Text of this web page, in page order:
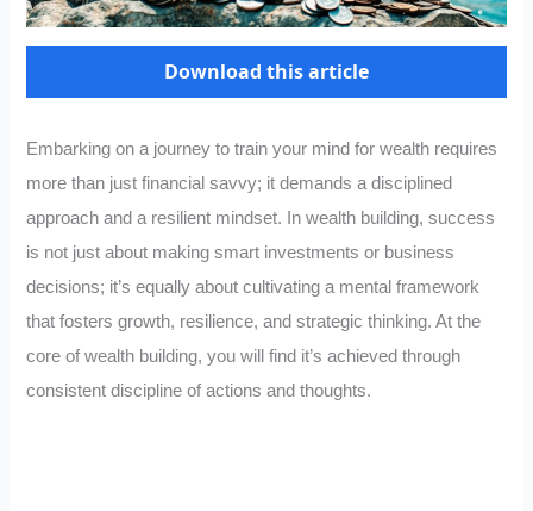
Download this article
Embarking on a journey to train your mind for wealth requires
more than just financial savvy; it demands a disciplined
approach and a resilient mindset. In wealth building, success
is not just about making smart investments or business
decisions; it’s equally about cultivating a mental framework
that fosters growth, resilience, and strategic thinking. At the
core of wealth building, you will find it’s achieved through
consistent discipline of actions and thoughts.